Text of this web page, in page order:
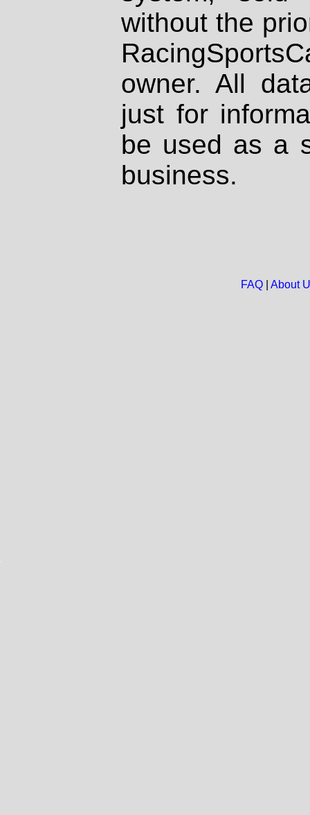
without the
owner. All
just for
be used as a
business.
FAQ| About